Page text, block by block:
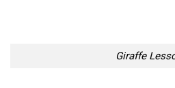
Giraffe